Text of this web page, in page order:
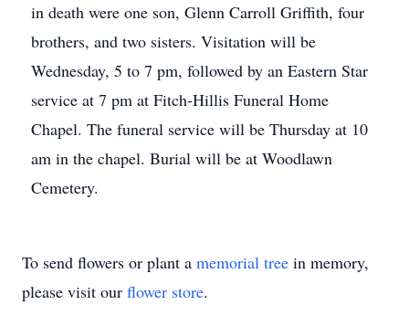
in death were one son, Glenn Carroll Griffith, four
brothers, and two sisters. Visitation will be
Wednesday, 5 to 7 pm, followed by an Eastern Star
service at 7 pm at Fitch-Hillis Funeral Home
Chapel. The funeral service will be Thursday at 10
am in the chapel. Burial will be at Woodlawn
Cemetery.
To send flowers or plant a memorial tree in memory,
please visit our flower store.